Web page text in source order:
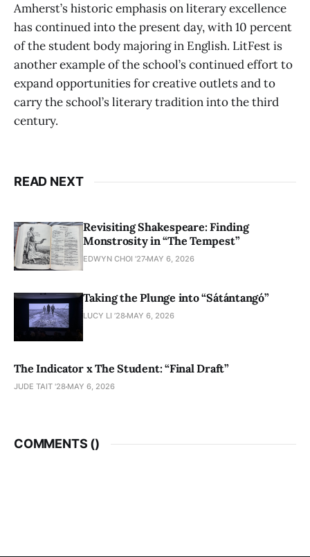
Amherst’s historic emphasis on literary excellence
has continued into the present day, with 10 percent
of the student body majoring in English. LitFest is
another example of the school’s continued effort to
expand opportunities for creative outlets and to
carry the school’s literary tradition into the third
century.
READ NEXT
Revisiting Shakespeare: Finding
Monstrosity in “The Tempest”
EDWYN CHOI '27 MAY 6, 2026
Taking the Plunge into “Sátántangó”
LUCY LI ’28 MAY 6, 2026
The Indicator x The Student: “Final Draft”
JUDE TAIT '28 MAY 6, 2026
COMMENTS ()